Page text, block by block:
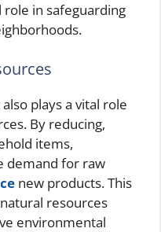
role in safeguarding
plays a vital role
By reducing,
items,
demand for raw
new products. This
resources
environmental